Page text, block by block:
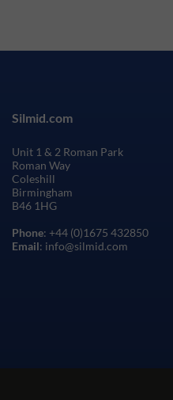
Silmid.com
Unit 1 & 2 Roman Park
Roman Way
Coleshill
Birmingham
B46 1HG
Phone: +44 (0)1675 432850
Email: info@silmid.com